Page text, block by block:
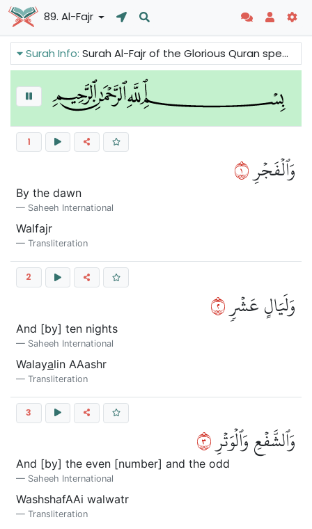
89. Al-Fajr
Surah Info:Surah Al-Fajr of the Glorious Quran speaks about the judgment of Allah: the reward and punishment that will take place in the hereafter. This chapter of the Quran has 30 verses in 1 section.
1
وَٱلۡفَجۡرِ١
By the dawn
Saheeh International
Walfajr
Transliteration
2
وَلَيَالٍ عَشۡرٖ٢
And [by] ten nights
Saheeh International
Walayalin AAashr
Transliteration
3
وَٱلشَّفۡعِ وَٱلۡوَتۡرِ٣
And [by] the even [number] and the odd
Saheeh International
WashshafAAi walwatr
Transliteration